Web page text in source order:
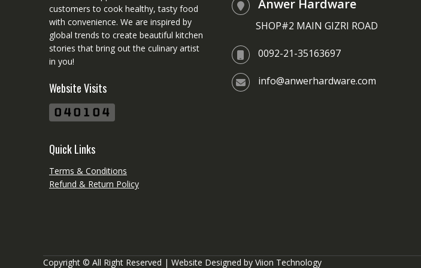
customers to cook healthy, tasty food
with convenience. We are inspired by
global trends to create beautiful kitchen
stories that bring out the culinary artist
in you!
Website Visits
Quick Links
Terms & Conditions
Refund & Return Policy
Anwer Hardware
SHOP#2 MAIN GIZRI ROAD
0092-21-35163697
info@anwerhardware.com
Copyright © All Right Reserved | Website Designed by Viion Technology